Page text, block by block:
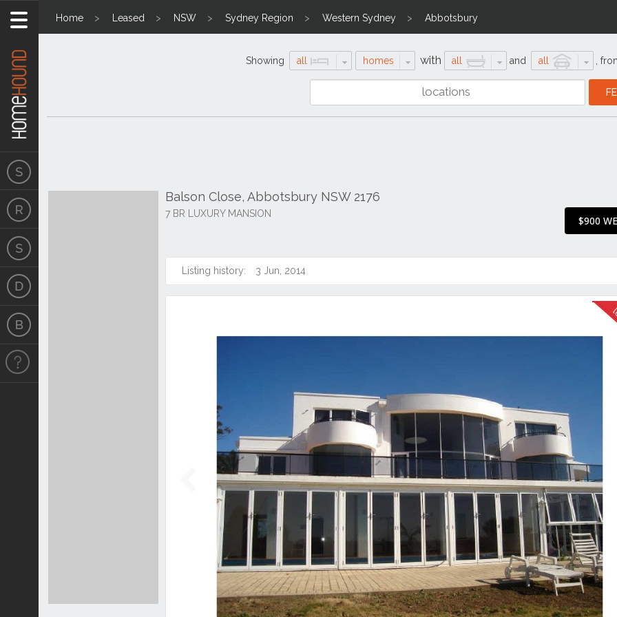
Home Leased NSW Sydney Region Western Sydney Abbotsbury
Showing all homes with all and all
Balson Close, Abbotsbury NSW 2176
7 BR LUXURY MANSION
$900
Listing history: 3 Jun, 2014
Previous